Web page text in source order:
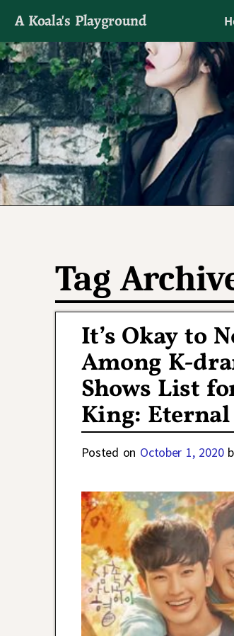
A Koala's Playground
I'll talk about dramas if I
Tag
It’s Okay to
Among K-
Shows List
King:
Posted on October 1, 2020